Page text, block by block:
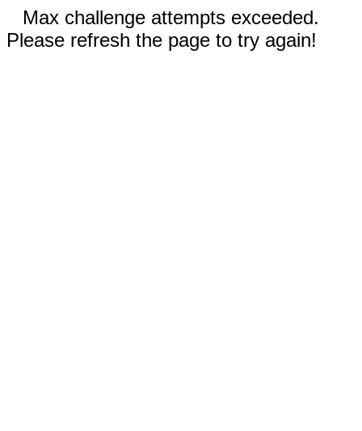
Max challenge attempts exceeded.
Please refresh the page to try again!